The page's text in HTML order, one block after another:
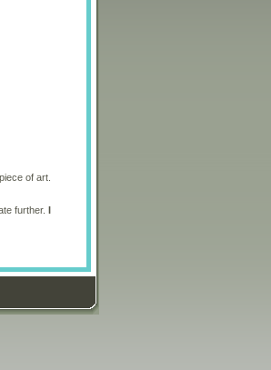
of art.
further. I